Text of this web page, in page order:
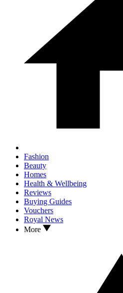
Fashion
Beauty
Homes
Health & Wellbeing
Reviews
Buying Guides
Vouchers
Royal News
More